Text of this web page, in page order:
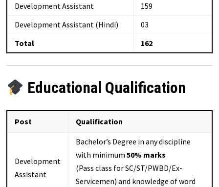
Development Assistant
159
Development Assistant (Hindi)
03
Total
162
Educational Qualification
Post Qualification
Development
Assistant
Bachelor’s Degree in any discipline
with minimum 50% marks
(Pass class for SC/ST/PWBD/Ex-
Servicemen) and knowledge of word